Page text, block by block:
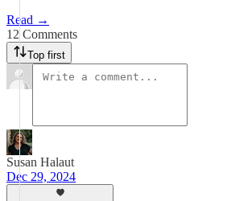
Read →
12 Comments
Top first
Susan Halaut
Dec 29, 2024